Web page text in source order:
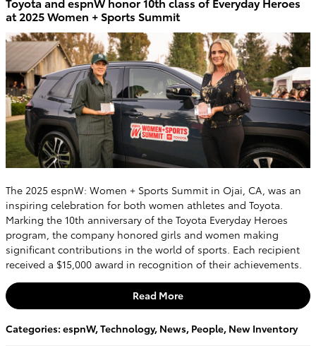
at 2025 Women + Sports Summit
The 2025 espnW: Women + Sports Summit in Ojai, CA, was an
inspiring celebration for both women athletes and Toyota.
Marking the 10th anniversary of the Toyota Everyday Heroes
program, the company honored girls and women making
significant contributions in the world of sports. Each recipient
received a $15,000 award in recognition of their achievements.
Read More
Categories: espnW,Technology, News, People, New Inventory